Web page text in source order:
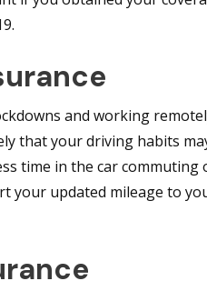
and working
that your driving habits
time in the car
your updated mileage to